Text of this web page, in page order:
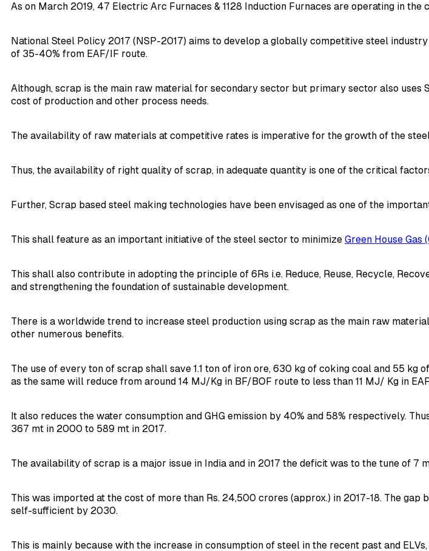
As on March 2019, 47 Electric Arc Furnaces & 1128 Induction Furnaces are operating in
National Steel Policy 2017 (NSP-2017) aims to develop a globally competitive steel
of 35-40% from EAF/IF route.
Although, scrap is the main raw material for secondary sector but primary sector also
cost of production and other process needs.
The availability of raw materials at competitive rates is imperative for the growth of the
Thus, the availability of right quality of scrap, in adequate quantity is one of the critical
Further, Scrap based steel making technologies have been envisaged as one of the
This shall feature as an important initiative of the steel sector to minimize Green House Gas
This shall also contribute in adopting the principle of 6Rs i.e. Reduce, Reuse, Recycle,
and strengthening the foundation of sustainable development.
There is a worldwide trend to increase steel production using scrap as the main raw
other numerous benefits.
The use of every ton of scrap shall save 1.1 ton of iron ore, 630 kg of coking coal and 55
as the same will reduce from around 14 MJ/Kg in BF/BOF route to less than 11 MJ/ Kg in
It also reduces the water consumption and GHG emission by 40% and 58% respectively.
367 mt in 2000 to 589 mt in 2017.
The availability of scrap is a major issue in India and in 2017 the deficit was to the tune of 7
This was imported at the cost of more than Rs. 24,500 crores (approx.) in 2017-18. The
self-sufficient by 2030.
This is mainly because with the increase in consumption of steel in the recent past and